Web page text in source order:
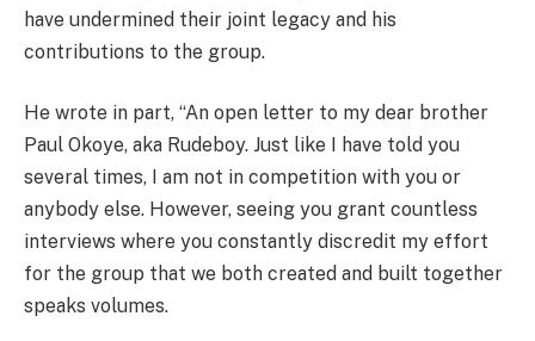
have undermined their joint legacy and his
contributions to the group.
He wrote in part, “An open letter to my dear brother
Paul Okoye, aka Rudeboy. Just like I have told you
several times, I am not in competition with you or
anybody else. However, seeing you grant countless
interviews where you constantly discredit my effort
for the group that we both created and built together
speaks volumes.